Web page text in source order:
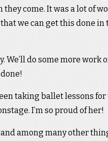
come. It was a lot of
we can get this done in
do some more work
taking ballet lessons
I’m so proud of her!
among many other